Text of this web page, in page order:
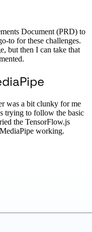
Document (PRD) to
to for these challenges.
but then I can take that
was a bit clunky for me
trying to follow the basic
the TensorFlow.js
working.